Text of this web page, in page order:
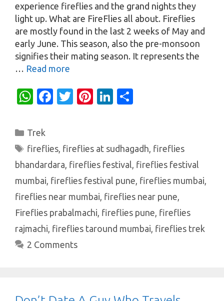
experience fireflies and the grand nights they
light up. What are FireFlies all about. Fireflies
are mostly found in the last 2 weeks of May and
early June. This season, also the pre-monsoon
signifies their mating season. It represents the
… Read more
W
at
s
A
p
p
Fa
b
o
o
k
T
te
r
Pi
es
t
Li
e
dI
n
e
Categories
Trek
Tags
fireflies, fireflies at sudhagadh fireflies
bhandardara fireflies festival fireflies festival
mumbai fireflies festival pune fireflies mumbai
fireflies near mumbai fireflies near pune
Fireflies prabalmachi fireflies pune fireflies
rajmachi fireflies taround mumbai fireflies trek
2 Comments